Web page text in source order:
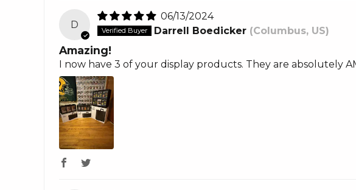
D
06/13/2024
Darrell Boedicker (Columbus, US)
Amazing!
I now have 3 of your display products. They are absolutely